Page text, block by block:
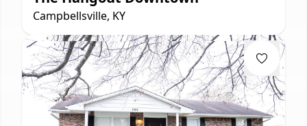
Campbellsville, KY